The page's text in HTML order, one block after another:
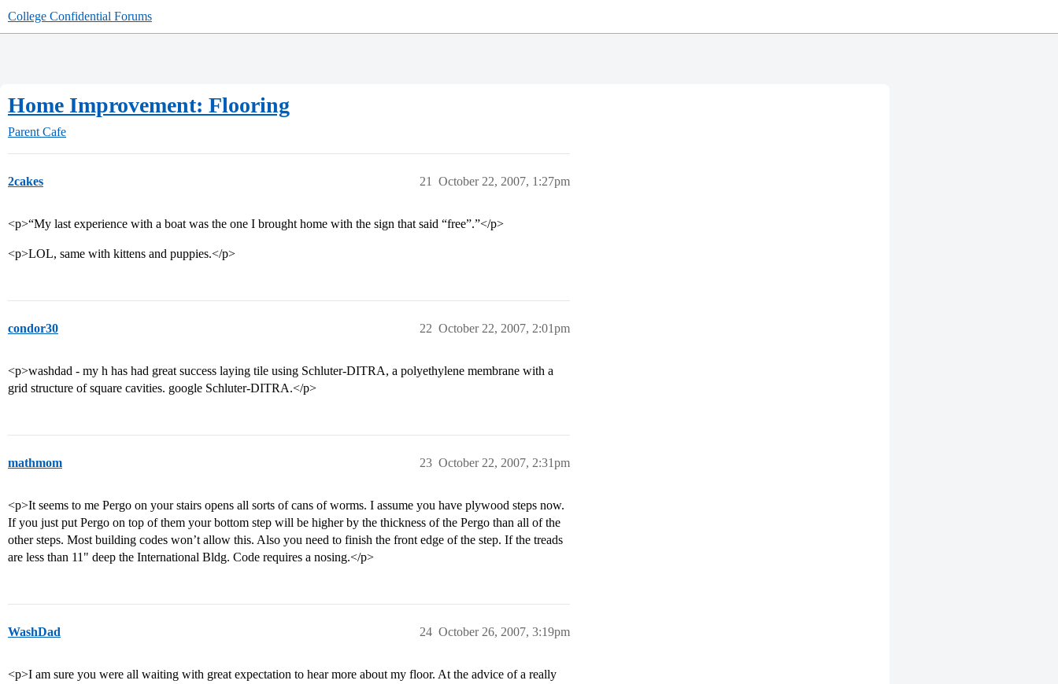
College Confidential Forums
Home Improvement: Flooring
Parent Cafe
2cakes October 22, 2007, 1:27pm
21
<p>“My last experience with a boat was the one I brought home with the sign that said “free”.”</p>
<p>LOL, same with kittens and puppies.</p>
condor30 October 22, 2007, 2:01pm
22
<p>washdad - my h has had great success laying tile using Schluter-DITRA, a polyethylene membrane with a
grid structure of square cavities. google Schluter-DITRA.</p>
mathmom October 22, 2007, 2:31pm
23
<p>It seems to me Pergo on your stairs opens all sorts of cans of worms. I assume you have plywood steps now.
If you just put Pergo on top of them your bottom step will be higher by the thickness of the Pergo than all of the
other steps. Most building codes won’t allow this. Also you need to finish the front edge of the step. If the treads
are less than 11" deep the International Bldg. Code requires a nosing.</p>
WashDad October 26, 2007, 3:19pm
24
<p>I am sure you were all waiting with great expectation to hear more about my floor. At the advice of a really